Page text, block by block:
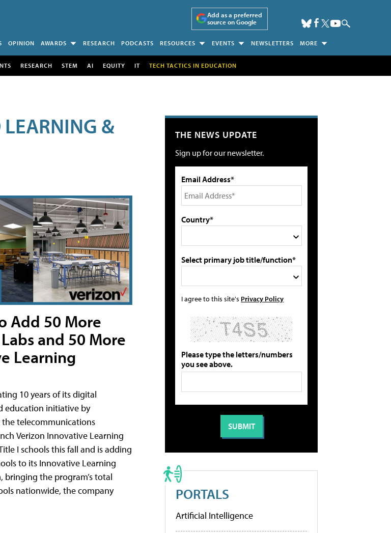
Add as a preferred
source on Google
OPINION AWARDS RESEARCH PODCASTS RESOURCES EVENTS NEWSLETTERS MORE
RESEARCH STEM AI EQUITY IT TECH TACTICS IN EDUCATION
LEARNING &
Add 50 More
and 50 More
Learning
10 years of its digital
education initiative by
telecommunications
Verizon Innovative Learning
I schools this fall and is adding
to its Innovative Learning
bringing the program’s total
nationwide, the company
THE NEWS UPDATE
Sign up for our newsletter.
Email Address*
Country*
Select primary job title/function*
I agree to this site's Privacy Policy
Please type the letters/numbers
you see above.
PORTALS
Artificial Intelligence